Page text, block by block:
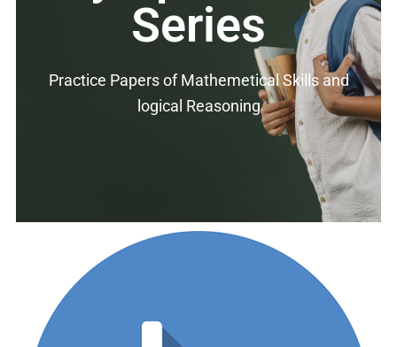
Series
Practice Papers of Mathemetical Skills and
logical Reasoning